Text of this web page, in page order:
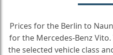
Prices for the Berlin to
for the Mercedes-Benz
the selected vehicle class